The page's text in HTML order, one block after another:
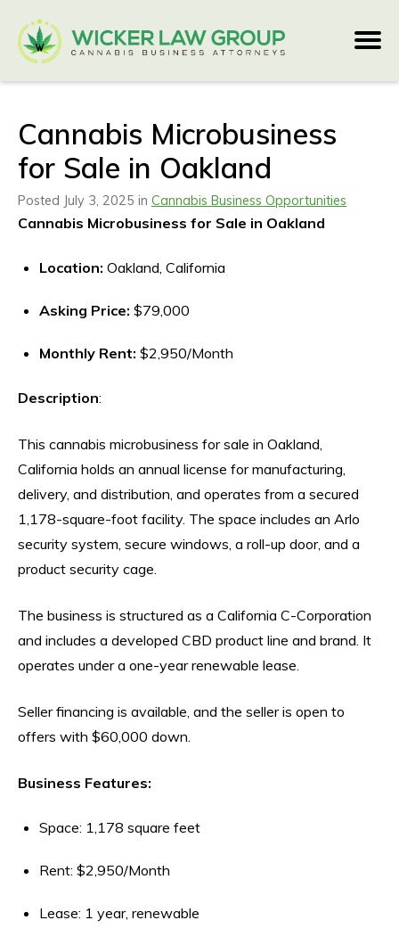
Cannabis Microbusiness
for Sale in Oakland
Posted July 3, 2025 in Cannabis Business Opportunities
Cannabis Microbusiness for Sale in Oakland
Location: Oakland, California
Asking Price: $79,000
Monthly Rent: $2,950/Month
Description:
This cannabis microbusiness for sale in Oakland,
California holds an annual license for manufacturing,
delivery, and distribution, and operates from a secured
1,178-square-foot facility. The space includes an Arlo
security system, secure windows, a roll-up door, and a
product security cage.
The business is structured as a California C-Corporation
and includes a developed CBD product line and brand. It
operates under a one-year renewable lease.
Seller financing is available, and the seller is open to
offers with $60,000 down.
Business Features:
Space: 1,178 square feet
Rent: $2,950/Month
Lease: 1 year, renewable